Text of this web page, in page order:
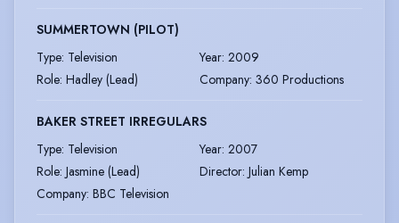
SUMMERTOWN (PILOT)
Type: Television Year: 2009
Role: Hadley (Lead) Company: 360 Productions
BAKER STREET IRREGULARS
Type: Television Year: 2007
Role: Jasmine (Lead) Director: Julian Kemp
Company: BBC Television